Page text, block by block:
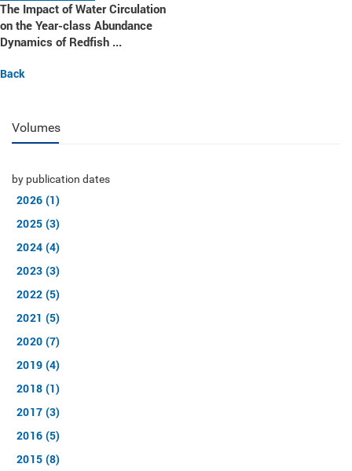
The Impact of Water Circulation
on the Year-class Abundance
Dynamics of Redfish ...
Back
Volumes
by publication dates
2026 (1)
2025 (3)
2024 (4)
2023 (3)
2022 (5)
2021 (5)
2020 (7)
2019 (4)
2018 (1)
2017 (3)
2016 (5)
2015 (8)